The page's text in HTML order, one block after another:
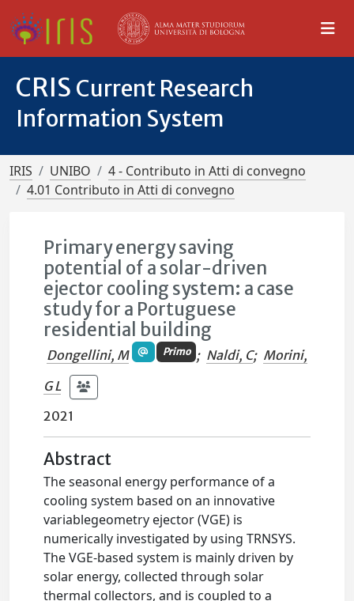
CRIS Current Research
Information System
IRIS UNIBO
4 - Contributo in Atti di convegno
4.01 Contributo in Atti di convegno
Primary energy saving
potential of a solar-driven
ejector cooling system: a case
study for a Portuguese
residential building
Dongellini, M Primo ; Naldi, C; Morini,
G L
2021
Abstract
The seasonal energy performance of a
cooling system based on an innovative
variablegeometry ejector (VGE) is
numerically investigated by using TRNSYS.
The VGE-based system is mainly driven by
solar energy, collected through solar
thermal collectors, and is coupled to a